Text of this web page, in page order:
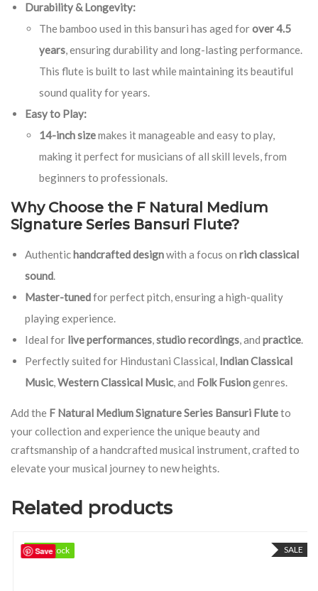
Durability & Longevity:
The bamboo used in this bansuri has aged forover 4.5
years, ensuring durability and long-lasting performance.
This flute is built to last while maintaining its beautiful
sound quality for years.
Easy to Play:
14-inch sizemakes it manageable and easy to play,
making it perfect for musicians of all skill levels, from
beginners to professionals.
Why Choose the F Natural Medium
Signature Series Bansuri Flute?
Authentichandcrafted designwith a focus on rich classical
sound.
Master-tunedfor perfect pitch, ensuring a high-quality
playing experience.
Ideal for live performances,studio recordings, and practice.
Perfectly suited for Hindustani Classical, Indian Classical
Music,Western Classical Music, and Folk Fusiongenres.
Add the F Natural Medium Signature Series Bansuri Fluteto
your collection and experience the unique beauty and
craftsmanship of a handcrafted musical instrument, crafted to
elevate your musical journey to new heights.
Related products
Save SALE
97 in stock
97 in stock